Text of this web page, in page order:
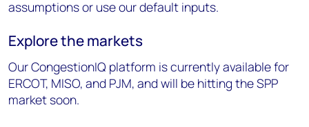
assumptions or use our default inputs.
Explore the markets
Our CongestionIQ platform is currently available for
ERCOT, MISO, and PJM, and will be hitting the SPP
market soon.